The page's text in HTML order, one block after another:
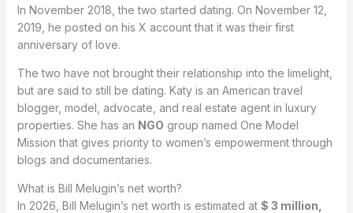
In November 2018, the two started dating. On November 12,
2019, he posted on his X account that it was their first
anniversary of love.
The two have not brought their relationship into the limelight,
but are said to still be dating. Katy is an American travel
blogger, model, advocate, and real estate agent in luxury
properties. She has an NGO group named One Model
Mission that gives priority to women’s empowerment through
blogs and documentaries.
What is Bill Melugin’s net worth?
In 2026, Bill Melugin’s net worth is estimated at $ 3 million,